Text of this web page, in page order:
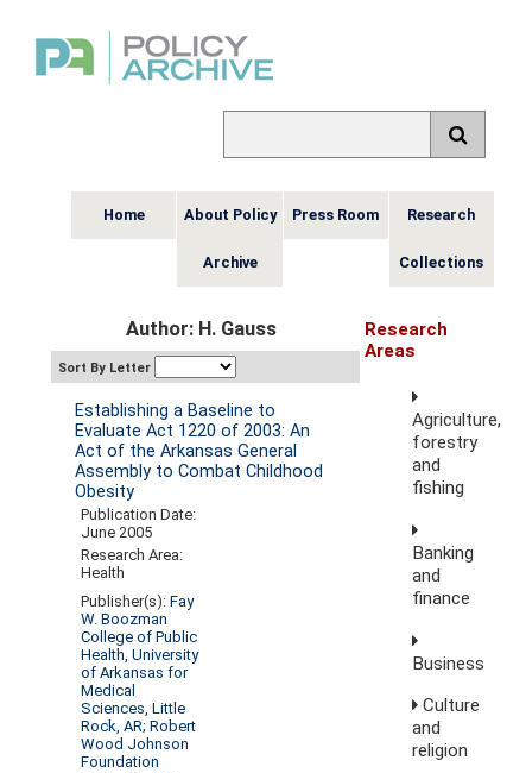
Home About Policy
Archive
Press Room Research
Collections
Author: H. Gauss
Sort By Letter
Establishing a Baseline to
Evaluate Act 1220 of 2003: An
Act of the Arkansas General
Assembly to Combat Childhood
Obesity
Publication Date:
June 2005
Research Area:
Health
Publisher(s):Fay
W. Boozman
College of Public
Health, University
of Arkansas for
Medical
Sciences, Little
Rock, AR;Robert
Wood Johnson
Foundation
Research
Areas
Agriculture,
forestry
and
fishing
Banking
and
finance
Business
Culture
and
religion